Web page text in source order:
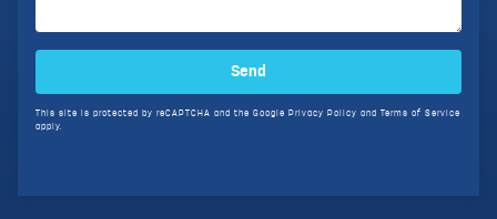
Send
This site is protected by reCAPTCHA and the Google Privacy Policy and Terms of Service
apply.